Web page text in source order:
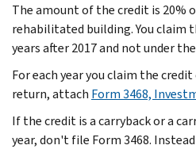
The amount of the credit is 20%
rehabilitated building. You claim
years after 2017 and not under
For each year you claim the
return, attach Form 3468,
If the credit is a carryback or a
year, don't file Form 3468.